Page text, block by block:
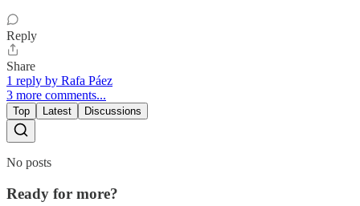
Reply
Share
1 reply by Rafa Páez
3 more comments...
Top Latest Discussions
No posts
Ready for more?